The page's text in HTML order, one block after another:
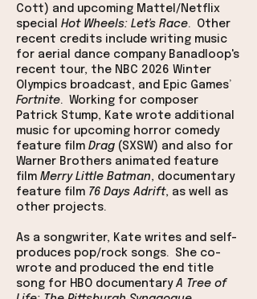
Cott) and upcoming Mattel/Netflix
special Hot Wheels: Let's Race. Other
recent credits include writing music
for aerial dance company Banadloop's
recent tour, the NBC 2026 Winter
Olympics broadcast, and Epic Games’
Fortnite. Working for composer
Patrick Stump, Kate wrote additional
music for upcoming horror comedy
feature film Drag (SXSW) and also for
Warner Brothers animated feature
film Merry Little Batman, documentary
feature film 76 Days Adrift, as well as
other projects.
As a songwriter, Kate writes and self-
produces pop/rock songs. She co-
wrote and produced the end title
song for HBO documentary A Tree of